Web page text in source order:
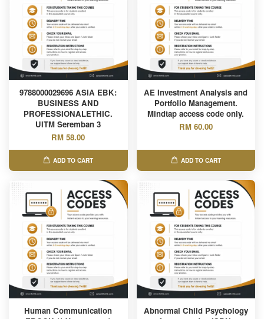
9788000029696 ASIA EBK:
BUSINESS AND
PROFESSIONALETHIC.
UITM Seremban 3
RM 58.00
ADD TO CART
AE Investment Analysis and
Portfolio Management.
Mindtap access code only.
RM 60.00
ADD TO CART
Human Communication
Abnormal Child Psychology